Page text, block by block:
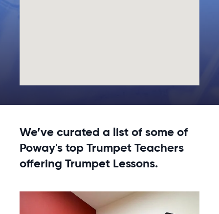
We’ve curated a list of some of
Poway's top Trumpet Teachers
offering Trumpet Lessons.